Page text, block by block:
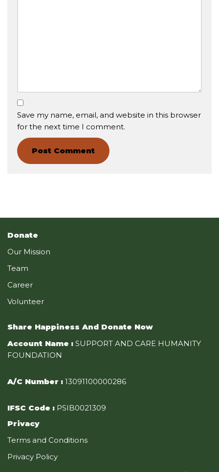
Save my name, email, and website in this browser
for the next time I comment.
Donate
Our Mission
Team
Career
Volunteer
Share Happiness And Donate Now
Account Name : SUPPORT AND CARE HUMANITY
FOUNDATION
A/C Number : 13091100000286
IFSC Code : PSIB0021309
Privacy
Terms and Conditions
Privacy Policy